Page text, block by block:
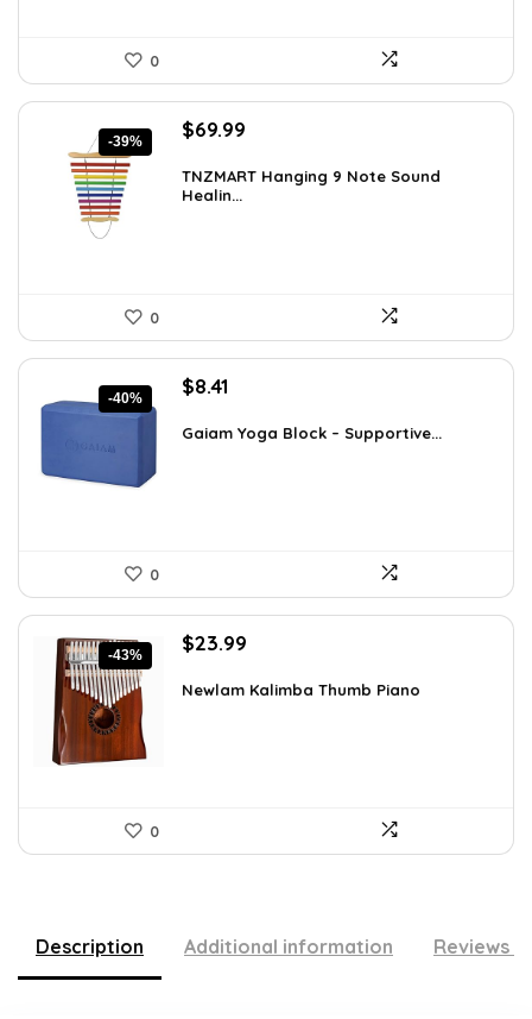
0
-39%
Original
was:
$114.08.
$69.99
is:
TNZMART Hanging 9 Note Sound
Healin...
0
-40%
Original
was:
$8.41
is:
Gaiam Yoga Block – Supportive...
0
-43%
Original
was:
$23.99
is:
Newlam Kalimba Thumb Piano
0
Description Additional information Reviews